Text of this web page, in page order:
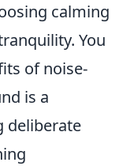
calming
You
of noise-
is a
deliberate